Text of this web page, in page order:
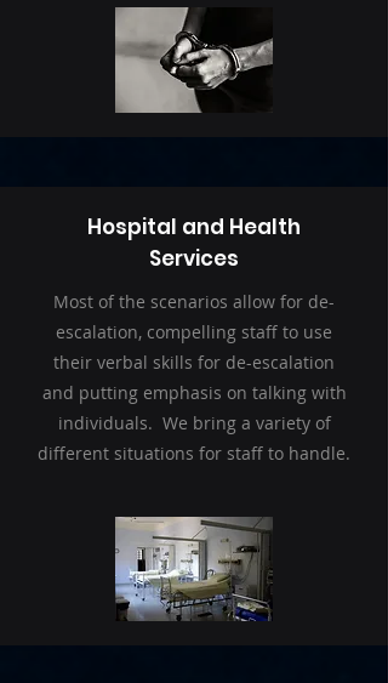
Hospital and Health
Services
Most of the scenarios allow for de-
escalation, compelling staff to use
their verbal skills for de-escalation
and putting emphasis on talking with
individuals. We bring a variety of
different situations for staff to handle.